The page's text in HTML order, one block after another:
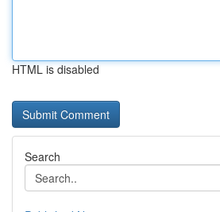
HTML is disabled
Search